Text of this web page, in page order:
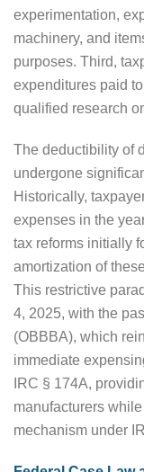
experimentation,
machinery, and
purposes. Third,
expenditures paid
qualified research
The deductibility of
undergone
Historically,
expenses in the
tax reforms initially
amortization of
This restrictive
4, 2025, with the
(OBBBA), which
immediate
IRC § 174A,
manufacturers
mechanism under